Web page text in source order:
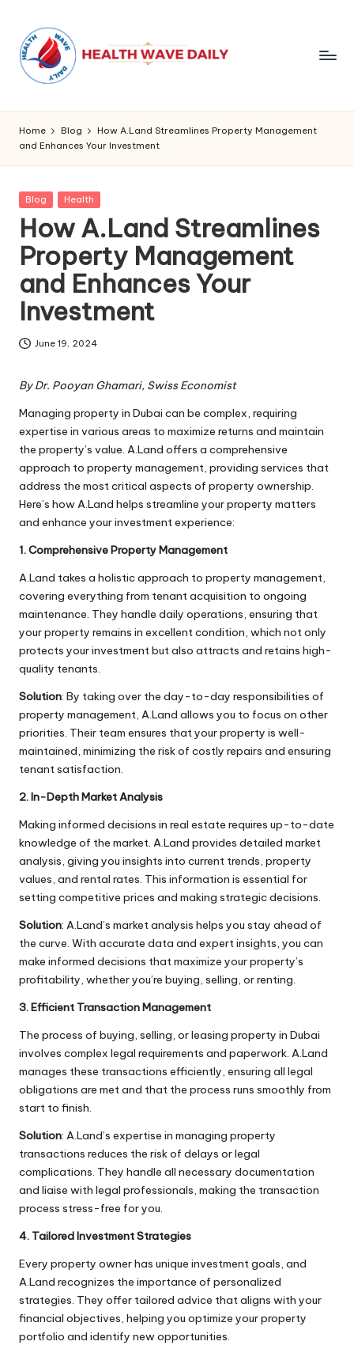
Home Blog
How A.Land Streamlines Property Management
and Enhances Your Investment
Posted
Blog Health
How A.Land Streamlines
Property Management
and Enhances Your
Investment
June 19, 2024
By Dr. Pooyan Ghamari, Swiss Economist
Managing property in Dubai can be complex, requiring
expertise in various areas to maximize returns and maintain
the property’s value. A.Land offers a comprehensive
approach to property management, providing services that
address the most critical aspects of property ownership.
Here’s how A.Land helps streamline your property matters
and enhance your investment experience:
1. Comprehensive Property Management
A.Land takes a holistic approach to property management,
covering everything from tenant acquisition to ongoing
maintenance. They handle daily operations, ensuring that
your property remains in excellent condition, which not only
protects your investment but also attracts and retains high-
quality tenants.
Solution: By taking over the day-to-day responsibilities of
property management, A.Land allows you to focus on other
priorities. Their team ensures that your property is well-
maintained, minimizing the risk of costly repairs and ensuring
tenant satisfaction.
2. In-Depth Market Analysis
Making informed decisions in real estate requires up-to-date
knowledge of the market. A.Land provides detailed market
analysis, giving you insights into current trends, property
values, and rental rates. This information is essential for
setting competitive prices and making strategic decisions.
Solution: A.Land’s market analysis helps you stay ahead of
the curve. With accurate data and expert insights, you can
make informed decisions that maximize your property’s
profitability, whether you’re buying, selling, or renting.
3. Efficient Transaction Management
The process of buying, selling, or leasing property in Dubai
involves complex legal requirements and paperwork. A.Land
manages these transactions efficiently, ensuring all legal
obligations are met and that the process runs smoothly from
start to finish.
Solution: A.Land’s expertise in managing property
transactions reduces the risk of delays or legal
complications. They handle all necessary documentation
and liaise with legal professionals, making the transaction
process stress-free for you.
4. Tailored Investment Strategies
Every property owner has unique investment goals, and
A.Land recognizes the importance of personalized
strategies. They offer tailored advice that aligns with your
financial objectives, helping you optimize your property
portfolio and identify new opportunities.